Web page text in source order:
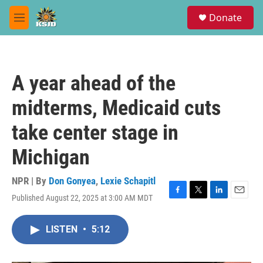
Skip to main content
M
e
Donate
A year ahead of the
midterms, Medicaid cuts
take center stage in
Michigan
NPR | By Don Gonyea, Lexie Schapitl
Published August 22, 2025 at 3:00 AM MDT
F
T
L
E
LISTEN • 5:12